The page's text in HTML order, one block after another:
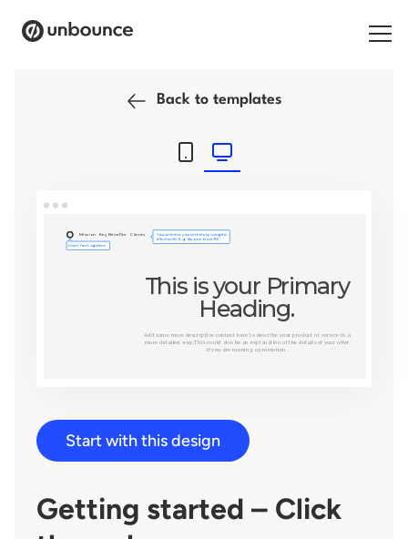
Search for:
Log in
Back to templates
Getting started – Click
Start with this design